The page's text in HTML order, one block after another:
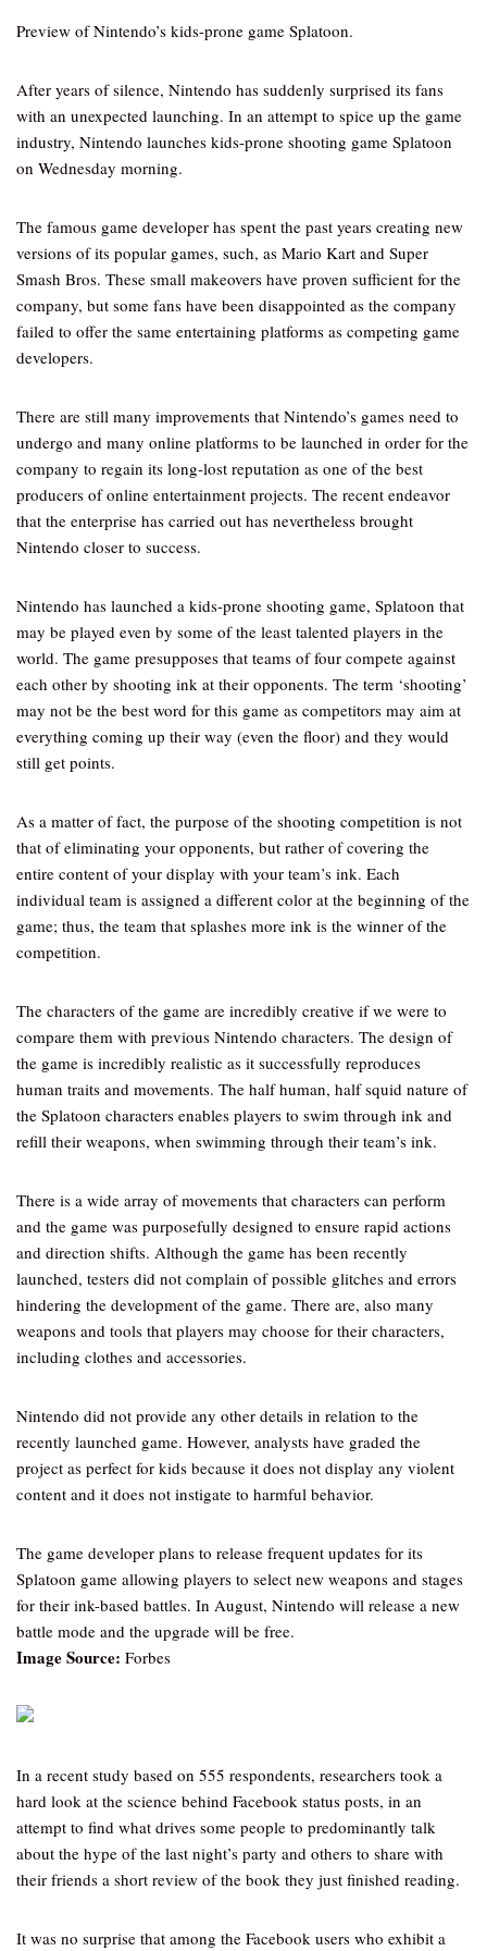
Preview of Nintendo’s kids-prone game Splatoon.
After years of silence, Nintendo has suddenly surprised its fans
with an unexpected launching. In an attempt to spice up the game
industry, Nintendo launches kids-prone shooting game Splatoon
on Wednesday morning.
The famous game developer has spent the past years creating new
versions of its popular games, such, as Mario Kart and Super
Smash Bros. These small makeovers have proven sufficient for the
company, but some fans have been disappointed as the company
failed to offer the same entertaining platforms as competing game
developers.
There are still many improvements that Nintendo’s games need to
undergo and many online platforms to be launched in order for the
company to regain its long-lost reputation as one of the best
producers of online entertainment projects. The recent endeavor
that the enterprise has carried out has nevertheless brought
Nintendo closer to success.
Nintendo has launched a kids-prone shooting game, Splatoon that
may be played even by some of the least talented players in the
world. The game presupposes that teams of four compete against
each other by shooting ink at their opponents. The term ‘shooting’
may not be the best word for this game as competitors may aim at
everything coming up their way (even the floor) and they would
still get points.
As a matter of fact, the purpose of the shooting competition is not
that of eliminating your opponents, but rather of covering the
entire content of your display with your team’s ink. Each
individual team is assigned a different color at the beginning of the
game; thus, the team that splashes more ink is the winner of the
competition.
The characters of the game are incredibly creative if we were to
compare them with previous Nintendo characters. The design of
the game is incredibly realistic as it successfully reproduces
human traits and movements. The half human, half squid nature of
the Splatoon characters enables players to swim through ink and
refill their weapons, when swimming through their team’s ink.
There is a wide array of movements that characters can perform
and the game was purposefully designed to ensure rapid actions
and direction shifts. Although the game has been recently
launched, testers did not complain of possible glitches and errors
hindering the development of the game. There are, also many
weapons and tools that players may choose for their characters,
including clothes and accessories.
Nintendo did not provide any other details in relation to the
recently launched game. However, analysts have graded the
project as perfect for kids because it does not display any violent
content and it does not instigate to harmful behavior.
The game developer plans to release frequent updates for its
Splatoon game allowing players to select new weapons and stages
for their ink-based battles. In August, Nintendo will release a new
battle mode and the upgrade will be free.
Image Source: Forbes
In a recent study based on 555 respondents, researchers took a
hard look at the science behind Facebook status posts, in an
attempt to find what drives some people to predominantly talk
about the hype of the last night’s party and others to share with
their friends a short review of the book they just finished reading.
It was no surprise that among the Facebook users who exhibit a